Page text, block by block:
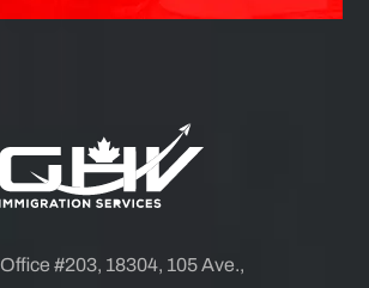
Office #203, 18304, 105 Ave.,